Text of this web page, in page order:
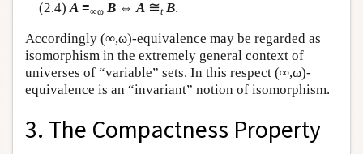
(2.4)A≡∞ω B⇔A ≅t B.
Accordingly (∞,ω)-equivalence may be regarded as
isomorphism in the extremely general context of
universes of “variable” sets. In this respect (∞,ω)-
equivalence is an “invariant” notion of isomorphism.
3. The Compactness Property